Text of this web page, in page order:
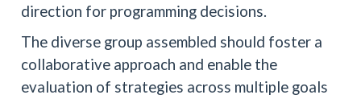
direction for programming decisions.
The diverse group assembled should foster a
collaborative approach and enable the
evaluation of strategies across multiple goals